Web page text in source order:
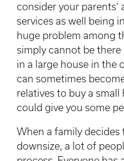
consider your parents’
services as well being
huge problem among
simply cannot be there
in a large house in the
can sometimes
relatives to buy a small
could give you some
When a family decides
downsize, a lot of